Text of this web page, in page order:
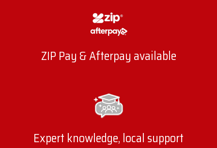
ZIP Pay & Afterpay available
Expert knowledge, local support